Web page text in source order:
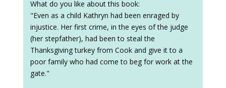
What do you like about this book:
"Even as a child Kathryn had been enraged by
injustice. Her first crime, in the eyes of the judge
(her stepfather), had been to steal the
Thanksgiving turkey from Cook and give it to a
poor family who had come to beg for work at the
gate."